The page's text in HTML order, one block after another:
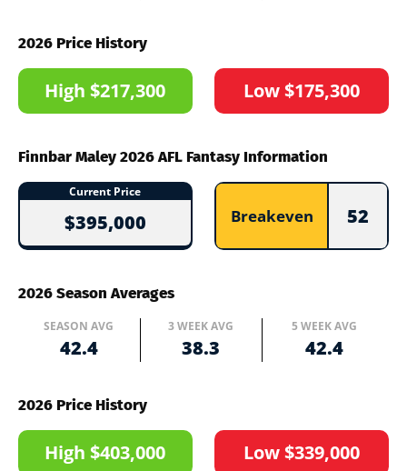
2026 Price History
High $217,300 Low $175,300
Finnbar Maley 2026 AFL Fantasy Information
Current Price
$395,000 Breakeven 52
2026 Season Averages
SEASON AVG
42.4
3 WEEK AVG
38.3
5 WEEK AVG
42.4
2026 Price History
High $403,000 Low $339,000